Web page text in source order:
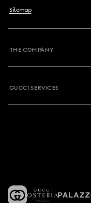
Sitemap
THE COMPANY
GUCCI SERVICES